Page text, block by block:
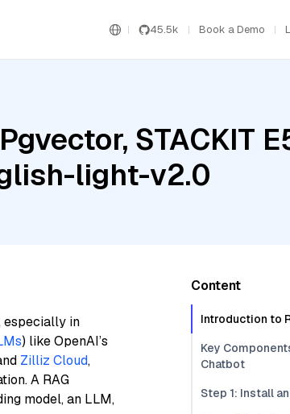
45.5k Book a Demo
STACKIT
light-v2.0
especially in
) like OpenAI’s
Zilliz Cloud,
A RAG
model, an LLM,
Content
Introduction to
Key
Chatbot
Step 1: Install